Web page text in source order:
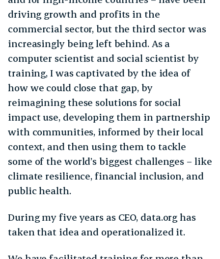
driving growth and profits in the
commercial sector, but the third sector was
increasingly being left behind. As a
computer scientist and social scientist by
training, I was captivated by the idea of
how we could close that gap, by
reimagining these solutions for social
impact use, developing them in partnership
with communities, informed by their local
context, and then using them to tackle
some of the world’s biggest challenges – like
climate resilience, financial inclusion, and
public health.
During my five years as CEO, data.org has
taken that idea and operationalized it.